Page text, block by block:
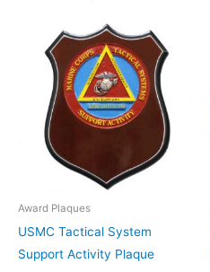
Award Plaques
USMC Tactical System
Support Activity Plaque